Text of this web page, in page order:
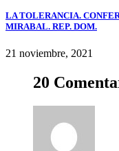
LA TOLERANCIA.
MIRABAL. REP. DOM.
21 noviembre, 2021
20